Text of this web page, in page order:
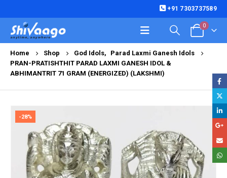
+91 7303737589
0
Home Shop God Idols,
Parad Laxmi Ganesh Idols
PRAN-PRATISHTHIT PARAD LAXMI GANESH IDOL &
ABHIMANTRIT 71 GRAM (ENERGIZED) (LAKSHMI)
-28%